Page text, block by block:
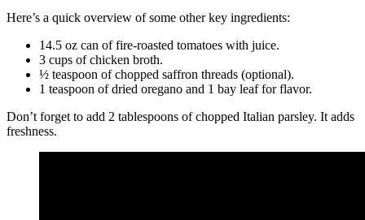
Here’s a quick overview of some other key ingredients:
14.5 oz can of fire-roasted tomatoes with juice.
3 cups of chicken broth.
½ teaspoon of chopped saffron threads (optional).
1 teaspoon of dried oregano and 1 bay leaf for flavor.
Don’t forget to add 2 tablespoons of chopped Italian parsley. It adds
freshness.